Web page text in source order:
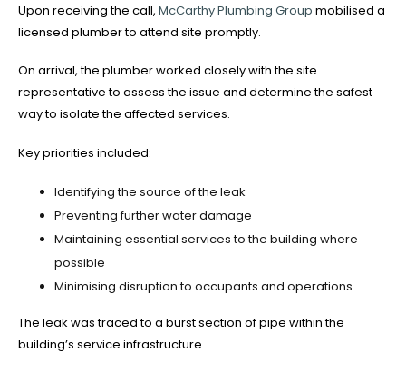
Upon receiving the call, McCarthy Plumbing Group mobilised a
licensed plumber to attend site promptly.
On arrival, the plumber worked closely with the site
representative to assess the issue and determine the safest
way to isolate the affected services.
Key priorities included:
Identifying the source of the leak
Preventing further water damage
Maintaining essential services to the building where
possible
Minimising disruption to occupants and operations
The leak was traced to a burst section of pipe within the
building’s service infrastructure.